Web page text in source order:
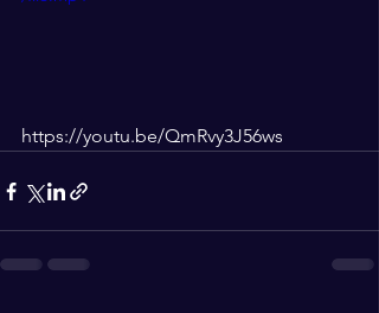
https://youtu.be/QmRvy3J56ws